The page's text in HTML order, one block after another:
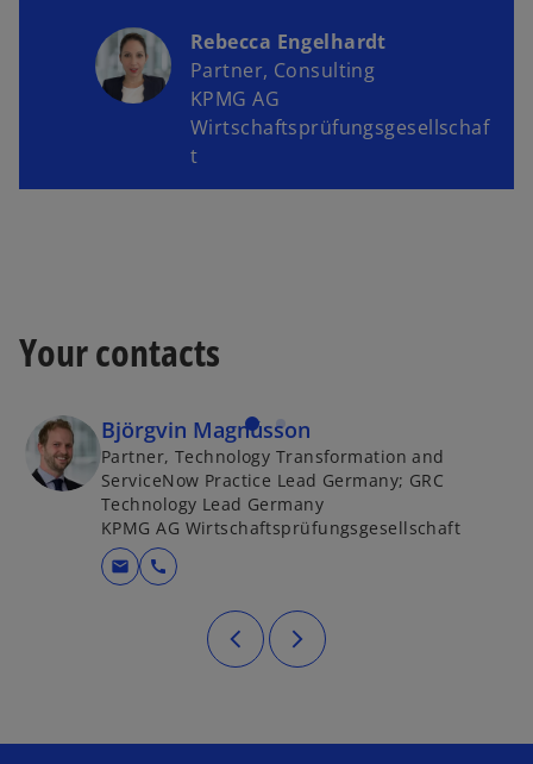
Rebecca Engelhardt
Partner, Consulting
KPMG AG
Wirtschaftsprüfungsgesellschaf
t
Your contacts
Björgvin Magnússon
Partner, Technology Transformation and
ServiceNow Practice Lead Germany; GRC
Technology Lead Germany
KPMG AG Wirtschaftsprüfungsgesellschaft
mail call